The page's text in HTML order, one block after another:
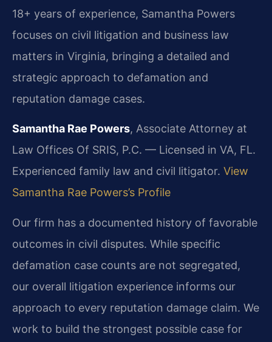
18+ years of experience, Samantha Powers
focuses on civil litigation and business law
matters in Virginia, bringing a detailed and
strategic approach to defamation and
reputation damage cases.
Samantha Rae Powers, Associate Attorney at
Law Offices Of SRIS, P.C. — Licensed in VA, FL.
Experienced family law and civil litigator. View
Samantha Rae Powers’s Profile
Our firm has a documented history of favorable
outcomes in civil disputes. While specific
defamation case counts are not segregated,
our overall litigation experience informs our
approach to every reputation damage claim. We
work to build the strongest possible case for